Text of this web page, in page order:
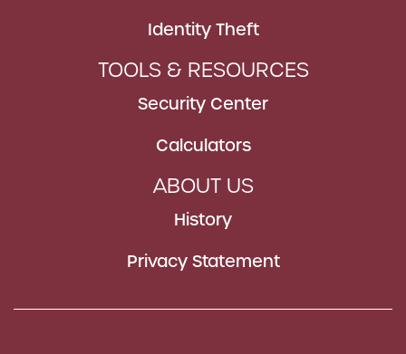
Identity Theft
TOOLS & RESOURCES
Security Center
Calculators
ABOUT US
History
Privacy Statement